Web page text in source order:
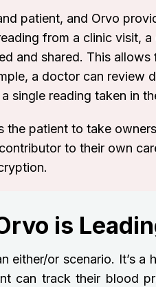
patient, and Orvo
from a clinic visit,
and shared. This allows
a doctor can review
single reading taken in
patient to take
to their own
is
or scenario. It’s a
can track their blood